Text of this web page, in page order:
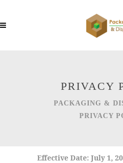
PRIVACY
PACKAGING &
PRIVACY
Effective Date: July 1,